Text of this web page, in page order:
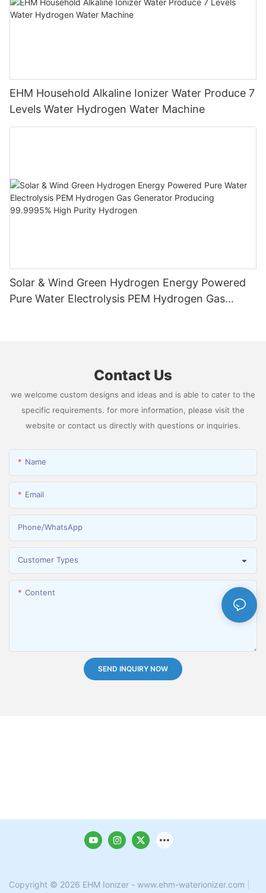
EHM Household Alkaline Ionizer Water Produce 7
Levels Water Hydrogen Water Machine
Solar & Wind Green Hydrogen Energy Powered
Pure Water Electrolysis PEM Hydrogen Gas
Contact Us
we welcome custom designs and ideas and is able to cater to the
specific requirements. for more information, please visit the
website or contact us directly with questions or inquiries.
Name
Email
Phone/whatsApp
Customer Types
Content
SEND INQUIRY NOW
Copyright © 2026 EHM Ionizer - www.ehm-waterionizer.com